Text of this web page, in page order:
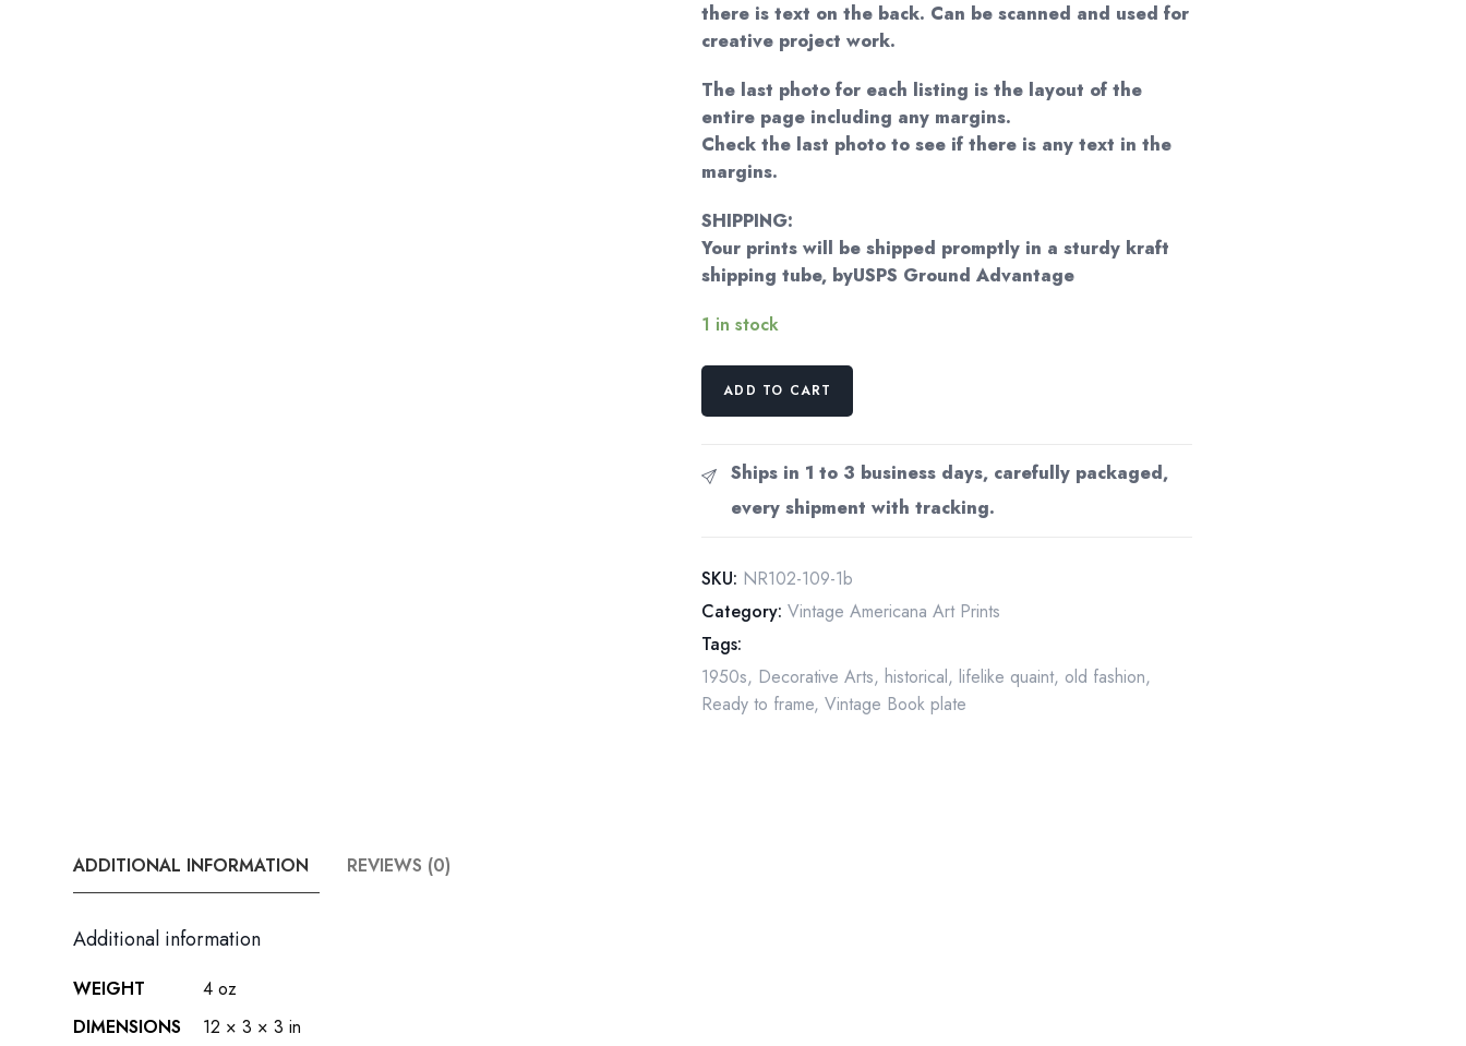
there is text on the back. Can be scanned and used for
creative project work.
The last photo for each listing is the layout of the
entire page including any margins.
Check the last photo to see if there is any text in the
margins.
SHIPPING:
Your prints will be shipped promptly in a sturdy kraft
shipping tube, byUSPS Ground Advantage
1 in stock
Norman
book
page
at
Mirror"
March
1954
quantity
ADD TO CART
Ships in 1 to 3 business days, carefully packaged,
every shipment with tracking.
SKU: NR102-109-1b
Category: Vintage Americana Art Prints
Tags:
1950s, Decorative Arts,historical,lifelike quaint, old fashion,
Ready to frame,Vintage Book plate
ADDITIONAL INFORMATION REVIEWS (0)
Additional information
WEIGHT
4 oz
DIMENSIONS
12 × 3 × 3 in